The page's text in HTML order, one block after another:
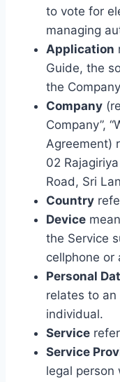
to vote for
managing
Application
Guide, the
the
Company
Company”,
Agreement)
02
Road, Sri
Country
Device
the Service
cellphone or
Personal
relates to
individual.
Service
Service
legal person